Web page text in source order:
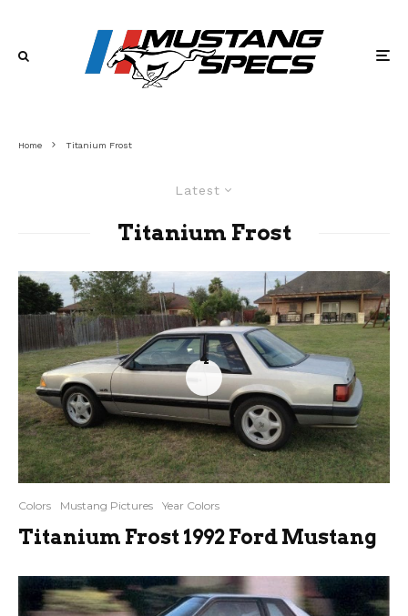
Home Titanium Frost
Latest
Titanium Frost
4
Colors Mustang Pictures Year Colors
Titanium Frost 1992 Ford Mustang